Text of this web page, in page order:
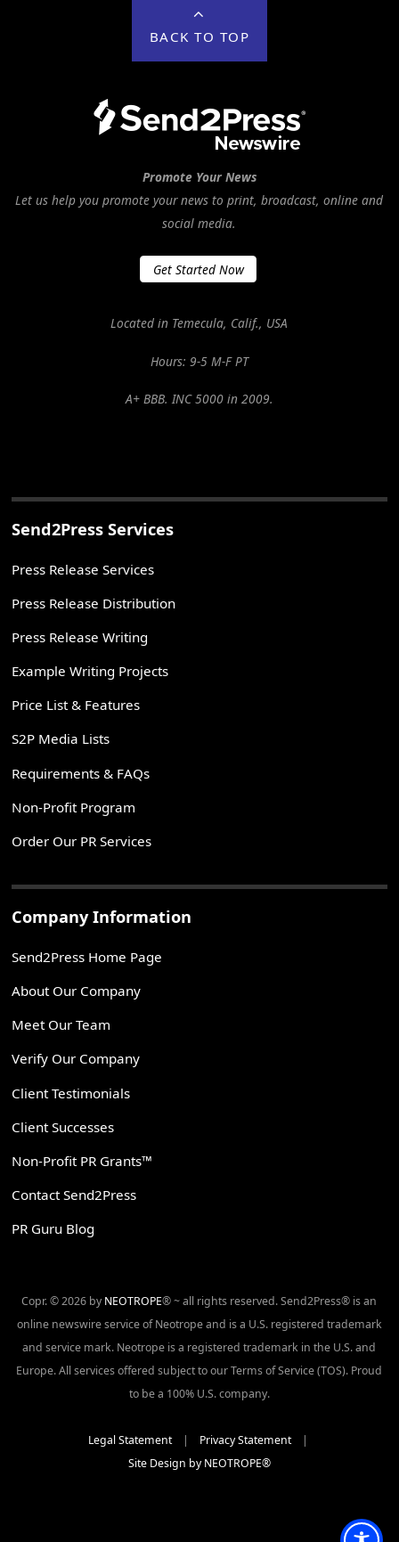
BACK TO TOP
Promote Your News
Let us help you promote your news to print, broadcast, online and
social media.
Get Started Now
Located in Temecula, Calif., USA
Hours: 9-5 M-F PT
A+ BBB. INC 5000 in 2009.
Send2Press Services
Press Release Services
Press Release Distribution
Press Release Writing
Example Writing Projects
Price List & Features
S2P Media Lists
Requirements & FAQs
Non-Profit Program
Order Our PR Services
Company Information
Send2Press Home Page
About Our Company
Meet Our Team
Verify Our Company
Client Testimonials
Client Successes
Non-Profit PR Grants™
Contact Send2Press
PR Guru Blog
Copr. © 2026 by NEOTROPE® ~ all rights reserved. Send2Press® is an
online newswire service of Neotrope and is a U.S. registered trademark
and service mark. Neotrope is a registered trademark in the U.S. and
Europe. All services offered subject to our Terms of Service (TOS). Proud
to be a 100% U.S. company.
Legal Statement| Privacy Statement|
Site Design by NEOTROPE®